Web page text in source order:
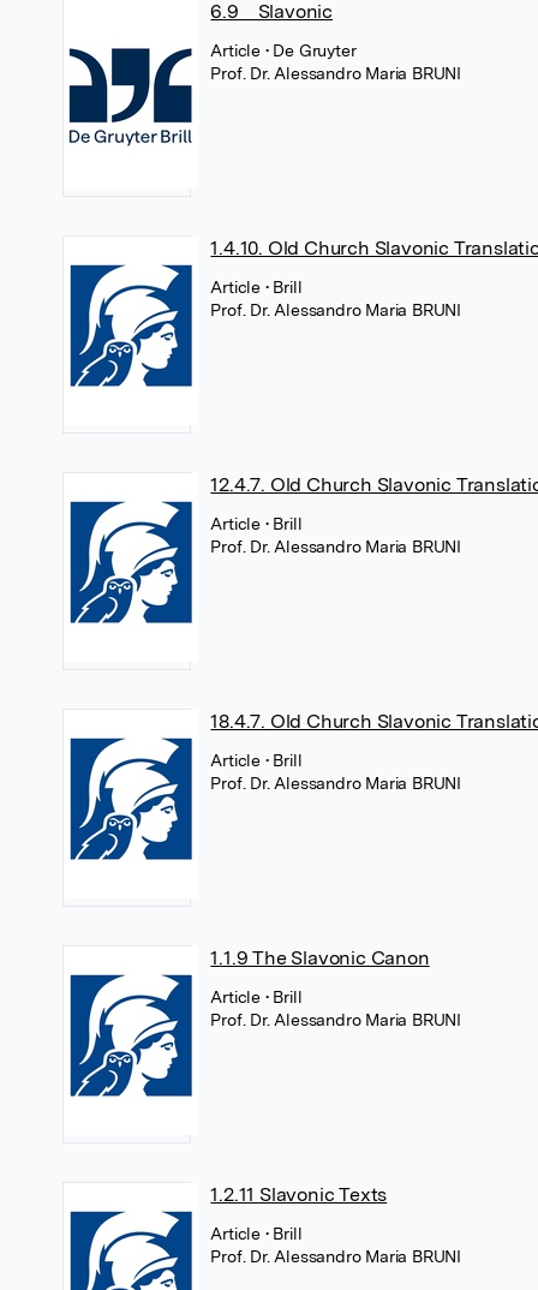
6.9 Slavonic
Article • De Gruyter
Prof. Dr. Alessandro Maria BRUNI
1.4.10. Old Church Slavonic
Article • Brill
Prof. Dr. Alessandro Maria BRUNI
12.4.7. Old Church Slavonic
Article • Brill
Prof. Dr. Alessandro Maria BRUNI
18.4.7. Old Church Slavonic
Article • Brill
Prof. Dr. Alessandro Maria BRUNI
1.1.9 The Slavonic Canon
Article • Brill
Prof. Dr. Alessandro Maria BRUNI
1.2.11 Slavonic Texts
Article • Brill
Prof. Dr. Alessandro Maria BRUNI